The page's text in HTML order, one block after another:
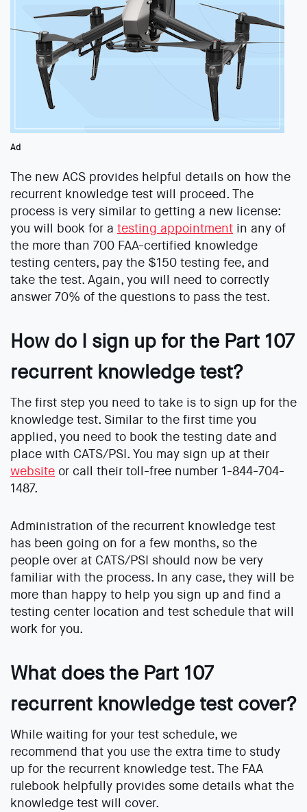
Ad
The new ACS provides helpful details on how the
recurrent knowledge test will proceed. The
process is very similar to getting a new license:
you will book for a testing appointment in any of
the more than 700 FAA-certified knowledge
testing centers, pay the $150 testing fee, and
take the test. Again, you will need to correctly
answer 70% of the questions to pass the test.
How do I sign up for the Part 107
recurrent knowledge test?
The first step you need to take is to sign up for the
knowledge test. Similar to the first time you
applied, you need to book the testing date and
place with CATS/PSI. You may sign up at their
website or call their toll-free number 1-844-704-
1487.
Administration of the recurrent knowledge test
has been going on for a few months, so the
people over at CATS/PSI should now be very
familiar with the process. In any case, they will be
more than happy to help you sign up and find a
testing center location and test schedule that will
work for you.
What does the Part 107
recurrent knowledge test cover?
While waiting for your test schedule, we
recommend that you use the extra time to study
up for the recurrent knowledge test. The FAA
rulebook helpfully provides some details what the
knowledge test will cover.